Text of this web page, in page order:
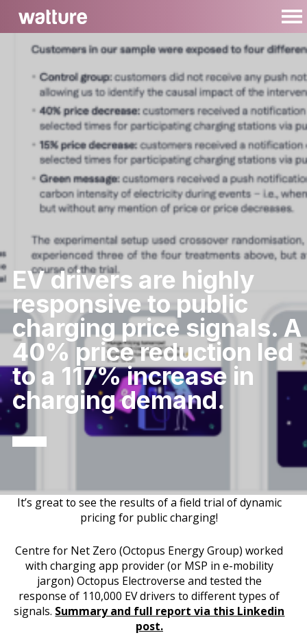
EV drivers are highly
responsive to public
charging price signals. A
40% price reduction led
to a 117% increase in
charging demand.
It’s great to see the results of a field trial of dynamic
pricing for public charging!
Centre for Net Zero (Octopus Energy Group) worked
with charging app provider (or MSP in e-mobility
jargon) Octopus Electroverse and tested the
response of 110,000 EV drivers to different types of
signals. Summary and full report via this Linkedin
post.